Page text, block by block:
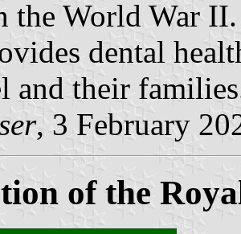
the World War
dental
and their
, 3 February
of the